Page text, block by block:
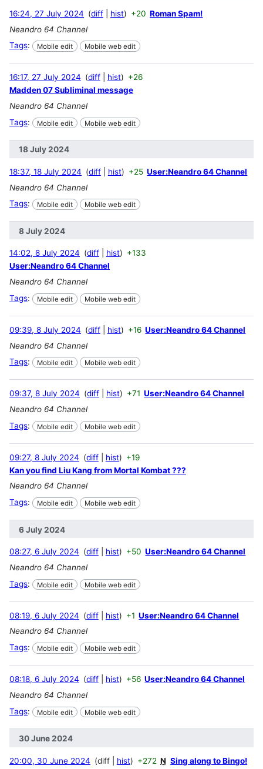
16:24, 27 July 2024 diff hist +20 Roman Spam!
Neandro 64 Channel
Tags: Mobile edit Mobile web edit
16:17, 27 July 2024 diff hist
+26
Madden 07 Subliminal message
Neandro 64 Channel
Tags: Mobile edit Mobile web edit
18 July 2024
18:37, 18 July 2024 diff hist +25 User:Neandro 64 Channel
Neandro 64 Channel
Tags: Mobile edit Mobile web edit
8 July 2024
14:02, 8 July 2024 diff hist
+133
User:Neandro 64 Channel
Neandro 64 Channel
Tags: Mobile edit Mobile web edit
09:39, 8 July 2024 diff hist +16 User:Neandro 64 Channel
Neandro 64 Channel
Tags: Mobile edit Mobile web edit
09:37, 8 July 2024 diff hist +71 User:Neandro 64 Channel
Neandro 64 Channel
Tags: Mobile edit Mobile web edit
09:27, 8 July 2024 diff hist
+19
Kan you find Liu Kang from Mortal Kombat ???
Neandro 64 Channel
Tags: Mobile edit Mobile web edit
6 July 2024
08:27, 6 July 2024 diff hist +50 User:Neandro 64 Channel
Neandro 64 Channel
Tags: Mobile edit Mobile web edit
08:19, 6 July 2024 diff hist +1 User:Neandro 64 Channel
Neandro 64 Channel
Tags: Mobile edit Mobile web edit
08:18, 6 July 2024 diff hist +56 User:Neandro 64 Channel
Neandro 64 Channel
Tags: Mobile edit Mobile web edit
30 June 2024
20:00, 30 June 2024 diff hist +272 N Sing along to Bingo!